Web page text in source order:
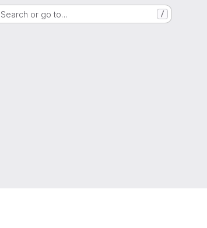
Search or go to… /